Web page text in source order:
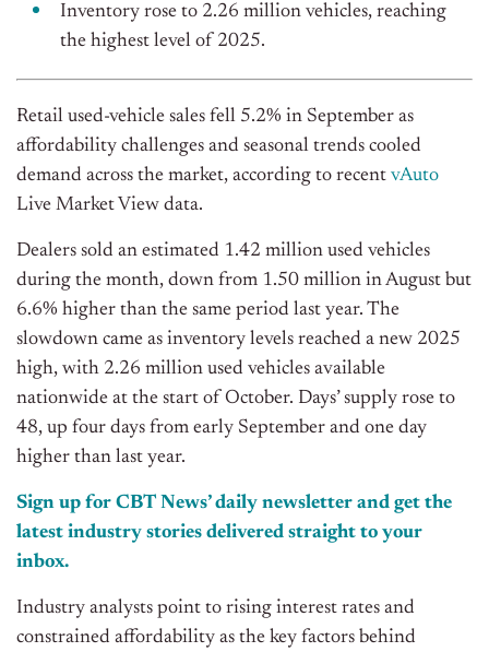
Inventory rose to 2.26 million vehicles, reaching
the highest level of 2025.
Retail used-vehicle sales fell 5.2% in September as
affordability challenges and seasonal trends cooled
demand across the market, according to recent vAuto
Live Market View data.
Dealers sold an estimated 1.42 million used vehicles
during the month, down from 1.50 million in August but
6.6% higher than the same period last year. The
slowdown came as inventory levels reached a new 2025
high, with 2.26 million used vehicles available
nationwide at the start of October. Days’ supply rose to
48, up four days from early September and one day
higher than last year.
Sign up for CBT News’ daily newsletter and get the
latest industry stories delivered straight to your
inbox.
Industry analysts point to rising interest rates and
constrained affordability as the key factors behind